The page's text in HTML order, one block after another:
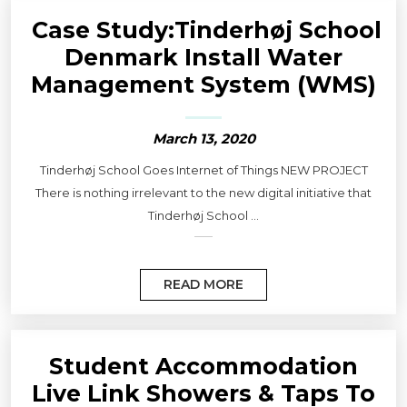
Case Study:Tinderhøj School
Denmark Install Water
Management System (WMS)
March 13, 2020
Tinderhøj School Goes Internet of Things NEW PROJECT
There is nothing irrelevant to the new digital initiative that
Tinderhøj School ...
READ MORE
Student Accommodation
Live Link Showers & Taps To